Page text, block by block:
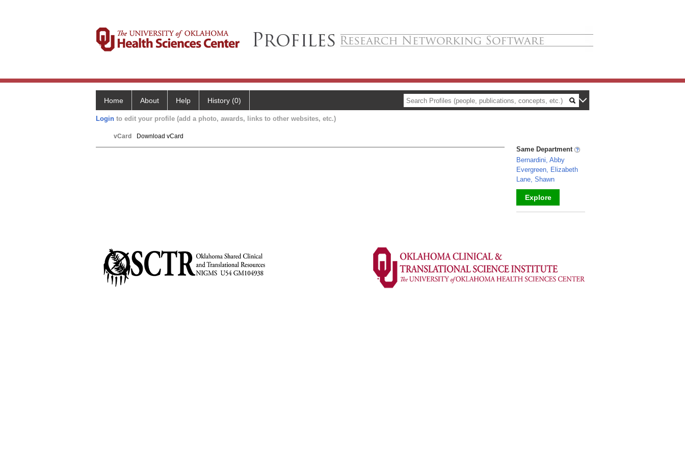
Home About Help History (0)
Login to edit your profile (add a photo, awards, links to other websites, etc.)
vCard Download vCard
Same Department
Bernardini, Abby
Evergreen, Elizabeth
Lane, Shawn
Explore